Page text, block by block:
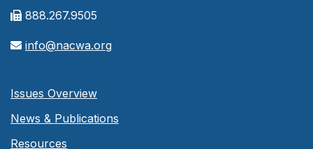
888.267.9505
info@nacwa.org
Issues Overview
News & Publications
Resources